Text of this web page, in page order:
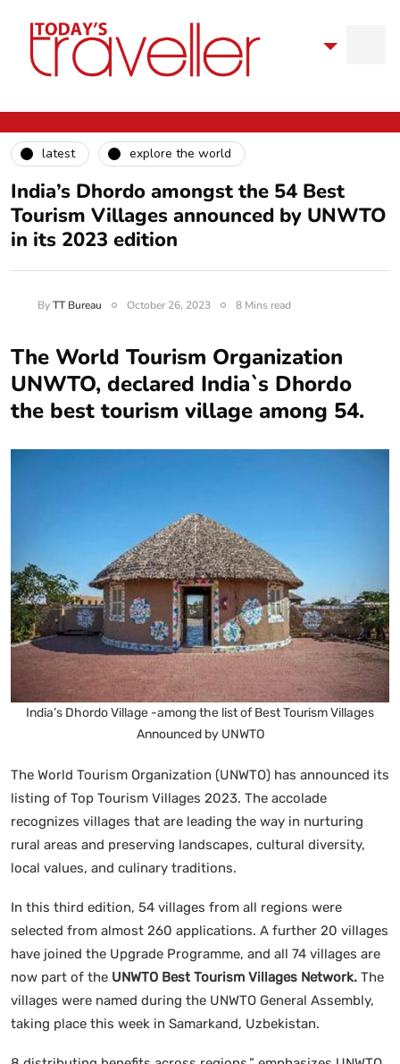
latest explore the world
India’s Dhordo amongst the 54 Best
Tourism Villages announced by UNWTO
in its 2023 edition
ByTT Bureau October 26, 2023 8 Mins read
The World Tourism Organization
UNWTO, declared India`s Dhordo
the best tourism village among 54.
India’s Dhordo Village -among the list of Best Tourism Villages
Announced by UNWTO
The World Tourism Organization (UNWTO) has announced its
listing of Top Tourism Villages 2023. The accolade
recognizes villages that are leading the way in nurturing
rural areas and preserving landscapes, cultural diversity,
local values, and culinary traditions.
In this third edition, 54 villages from all regions were
selected from almost 260 applications. A further 20 villages
have joined the Upgrade Programme, and all 74 villages are
now part of the UNWTO Best Tourism Villages Network. The
villages were named during the UNWTO General Assembly,
taking place this week in Samarkand, Uzbekistan.